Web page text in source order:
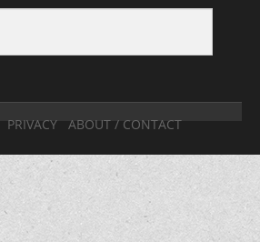
PRIVACY
ABOUT / CONTACT